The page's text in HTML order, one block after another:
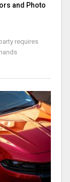
and Photo
requires